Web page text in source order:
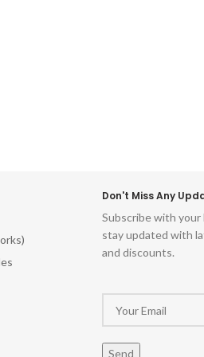
Don't Miss Any
Subscribe with your
stay updated with
and discounts.